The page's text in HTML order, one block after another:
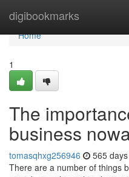
digibookmarks
Home
Home
1
The
business
tomasqhxg256946 565
There are a number of things